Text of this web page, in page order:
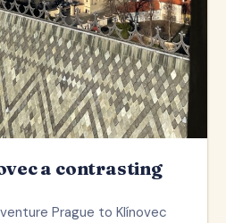
a contrasting
Prague to Klínovec